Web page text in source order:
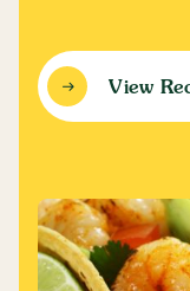
View